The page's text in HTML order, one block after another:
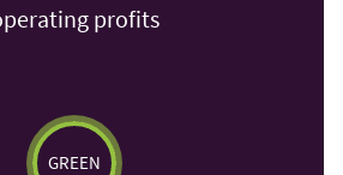
profits
GREEN